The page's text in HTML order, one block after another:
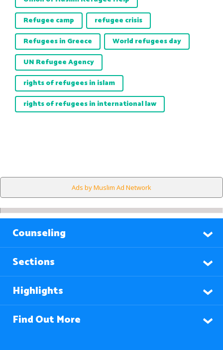
Refugee camp
refugee crisis
Refugees in Greece
World refugees day
UN Refugee Agency
rights of refugees in islam
rights of refugees in international law
Ads by Muslim Ad Network
Counseling
Sections
Highlights
Find Out More